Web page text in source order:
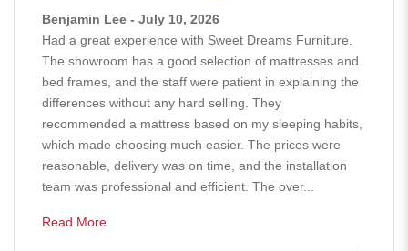
Benjamin Lee - July 10, 2026
Had a great experience with Sweet Dreams Furniture.
The showroom has a good selection of mattresses and
bed frames, and the staff were patient in explaining the
differences without any hard selling. They
recommended a mattress based on my sleeping habits,
which made choosing much easier. The prices were
reasonable, delivery was on time, and the installation
team was professional and efficient. The over...
Read More